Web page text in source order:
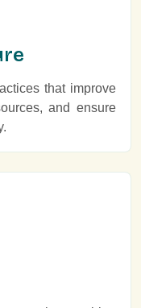
that improve
and ensure